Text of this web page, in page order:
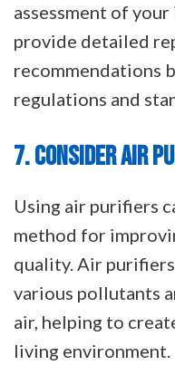
assessment of
provide detailed
recommendations
regulations and
7. CONSIDER AIR
Using air purifiers
method for
quality. Air
various pollutants
air, helping to
living environment.